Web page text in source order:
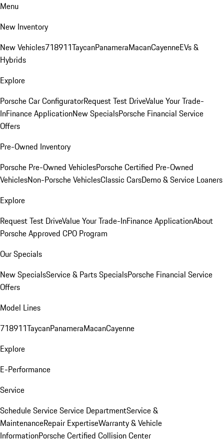
Menu
New Inventory
New Vehicles718911TaycanPanameraMacanCayenneEVs &
Hybrids
Explore
Porsche Car ConfiguratorRequest Test DriveValue Your Trade-
InFinance ApplicationNew SpecialsPorsche Financial Service
Offers
Pre-Owned Inventory
Porsche Pre-Owned VehiclesPorsche Certified Pre-Owned
VehiclesNon-Porsche VehiclesClassic CarsDemo & Service Loaners
Explore
Request Test DriveValue Your Trade-InFinance ApplicationAbout
Porsche Approved CPO Program
Our Specials
New SpecialsService & Parts SpecialsPorsche Financial Service
Offers
Model Lines
718911TaycanPanameraMacanCayenne
Explore
E-Performance
Service
Schedule ServiceService DepartmentService &
MaintenanceRepair ExpertiseWarranty & Vehicle
InformationPorsche Certified Collision Center